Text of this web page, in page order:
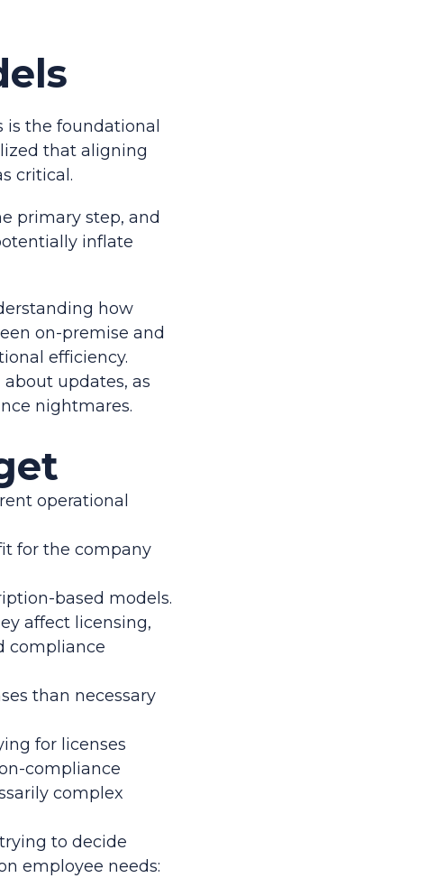
the foundational
that aligning
critical.
primary step, and
inflate
how
on-premise and
efficiency.
updates, as
nightmares.
operational
for the company
based models.
affect licensing,
compliance
than necessary
for licenses
compliance
complex
to decide
employee needs: